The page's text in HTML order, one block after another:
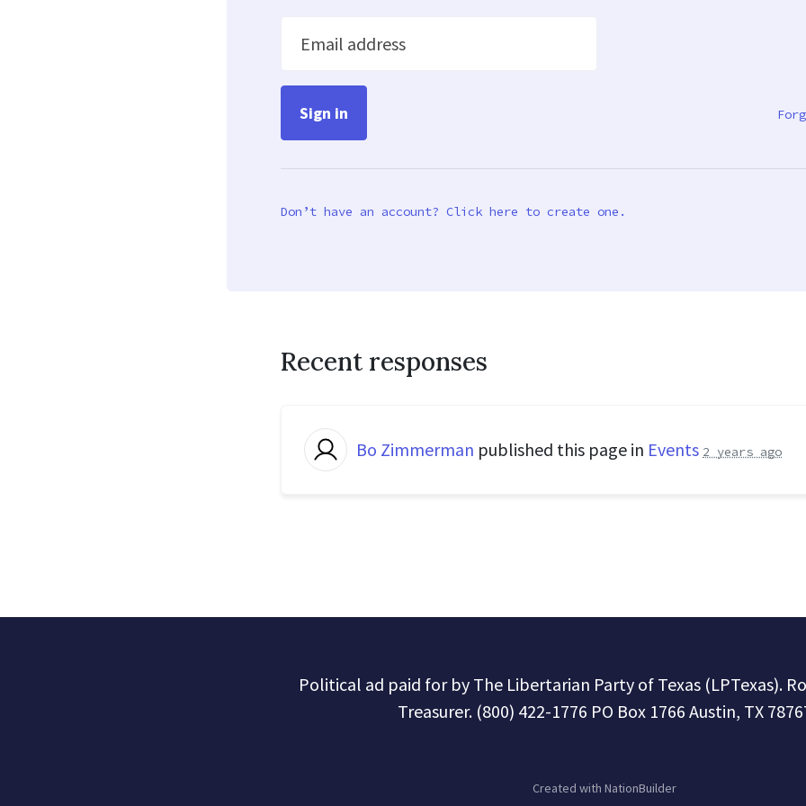
Email address
Don’t have an account? Click here to create one.
Recent responses
Bo Zimmerman published this page in Events 2 years ago
Political ad paid for by The Libertarian Party of Texas (LPTexas).
Treasurer. (800) 422-1776 PO Box 1766 Austin, TX
Created with NationBuilder